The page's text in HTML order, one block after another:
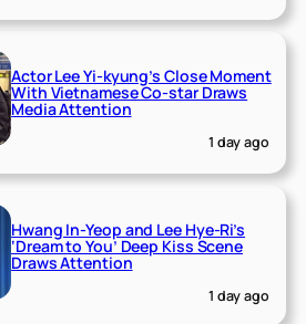
Actor Lee Yi-kyung’s Close Moment
With Vietnamese Co-star Draws
Media Attention
1 day ago
Hwang In-Yeop and Lee Hye-Ri’s
‘Dream to You’ Deep Kiss Scene
Draws Attention
1 day ago